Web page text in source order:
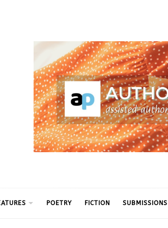
POETRY FICTION SUBMISSIONS